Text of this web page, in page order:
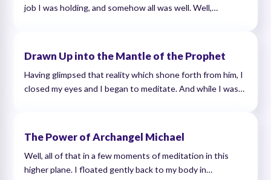
job I was holding, and somehow all was well. Well,…
Drawn Up into the Mantle of the Prophet
Having glimpsed that reality which shone forth from him, I
closed my eyes and I began to meditate. And while I was…
The Power of Archangel Michael
Well, all of that in a few moments of meditation in this
higher plane. I floated gently back to my body in…